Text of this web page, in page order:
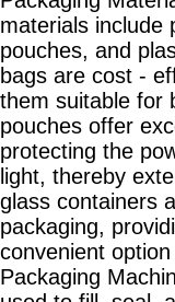
materials include
pouches, and
bags are cost -
them suitable for
pouches offer
protecting the
light, thereby
glass containers
packaging,
convenient
Packaging